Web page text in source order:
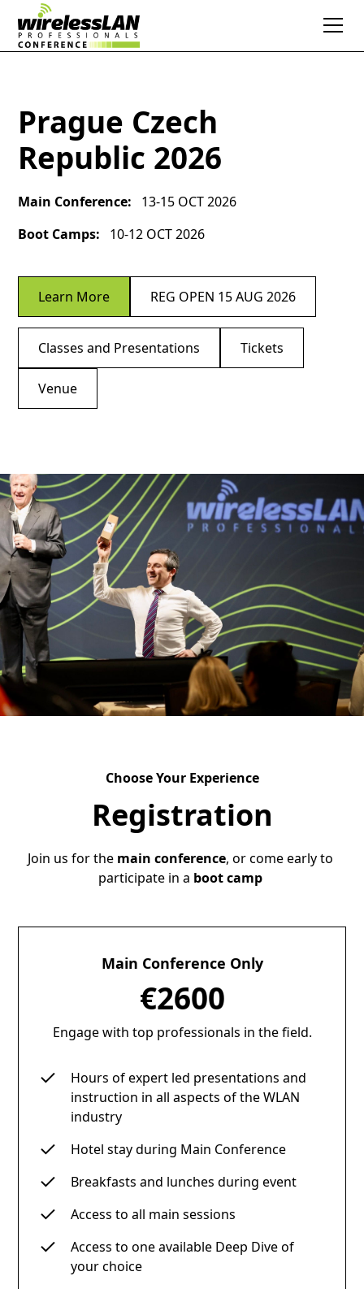
Prague Czech
Republic 2026
Main Conference:
13-15 OCT 2026
Boot Camps:
10-12 OCT 2026
Learn More REG OPEN 15 AUG 2026
Classes and Presentations Tickets
Venue
Choose Your Experience
Registration
Join us for the main conference, or come early to
participate in a boot camp
Main Conference Only
€2600
Engage with top professionals in the field.
Hours of expert led presentations and
instruction in all aspects of the WLAN
industry
Hotel stay during Main Conference
Breakfasts and lunches during event
Access to all main sessions
Access to one available Deep Dive of
your choice